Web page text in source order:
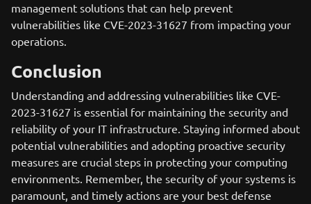
management solutions that can help prevent
vulnerabilities like CVE-2023-31627 from impacting your
operations.
Conclusion
Understanding and addressing vulnerabilities like CVE-
2023-31627 is essential for maintaining the security and
reliability of your IT infrastructure. Staying informed about
potential vulnerabilities and adopting proactive security
measures are crucial steps in protecting your computing
environments. Remember, the security of your systems is
paramount, and timely actions are your best defense